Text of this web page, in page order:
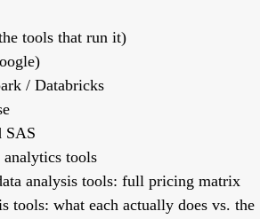
tools that run it)
/ Databricks
SAS
tools
analysis tools: full pricing matrix
tools: what each actually does vs. the